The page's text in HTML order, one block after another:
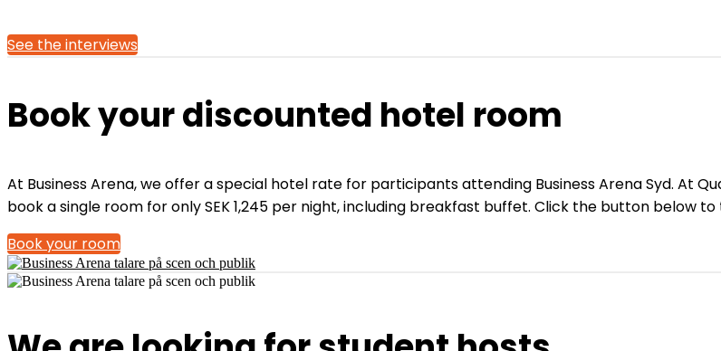
See the interviews
Book your discounted hotel room
At Business Arena, we offer a special hotel rate for participants attending Business Arena Syd. At
book a single room for only SEK 1,245 per night, including breakfast buffet. Click the button below
Book your room